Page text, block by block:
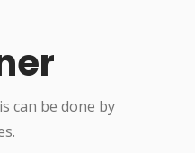
can be done by